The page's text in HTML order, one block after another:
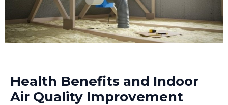
Health Benefits and Indoor
Air Quality Improvement